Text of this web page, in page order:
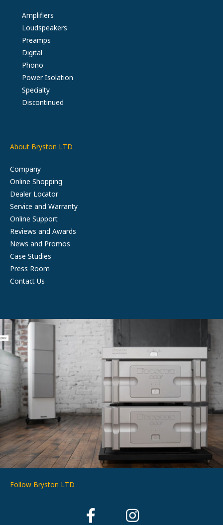
Amplifiers
Loudspeakers
Preamps
Digital
Phono
Power Isolation
Specialty
Discontinued
About Bryston LTD
Company
Online Shopping
Dealer Locator
Service and Warranty
Online Support
Reviews and Awards
News and Promos
Case Studies
Press Room
Contact Us
Follow Bryston LTD